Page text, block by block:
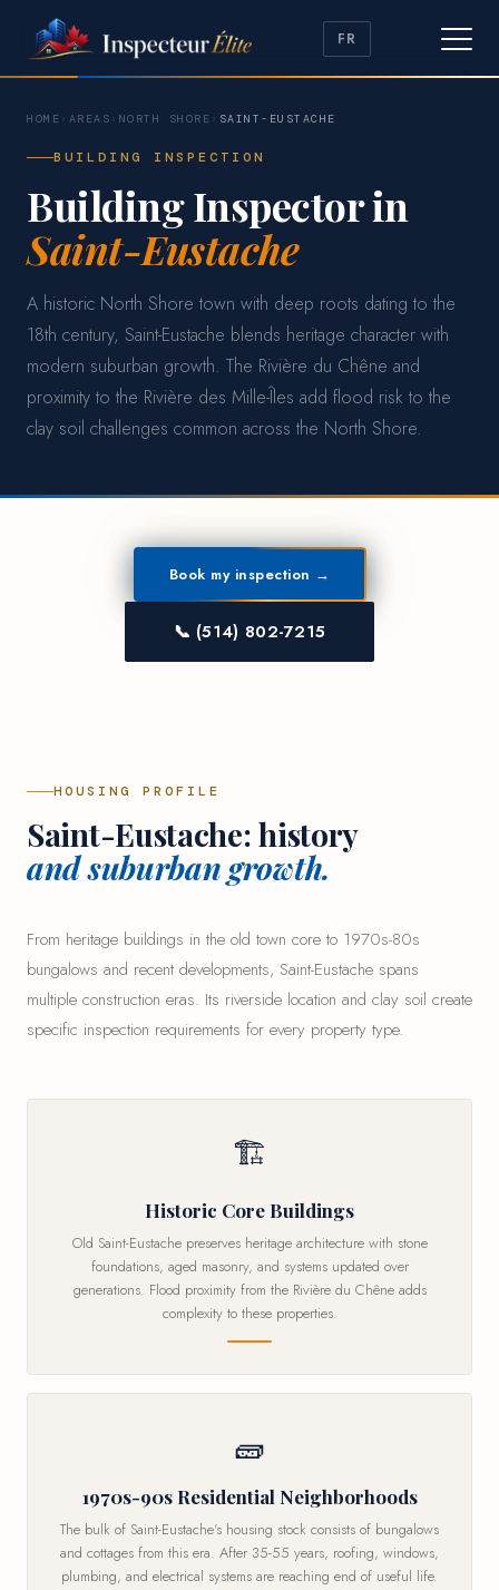
FR
HOME › AREAS › NORTH SHORE › SAINT-EUSTACHE
BUILDING INSPECTION
Building Inspector in
Saint-Eustache
A historic North Shore town with deep roots dating to the
18th century, Saint-Eustache blends heritage character with
modern suburban growth. The Rivière du Chêne and
proximity to the Rivière des Mille-Îles add flood risk to the
clay soil challenges common across the North Shore.
Book my inspection →
📞 (514) 802-7215
HOUSING PROFILE
Saint-Eustache: history
and suburban growth.
From heritage buildings in the old town core to 1970s-80s
bungalows and recent developments, Saint-Eustache spans
multiple construction eras. Its riverside location and clay soil create
specific inspection requirements for every property type.
🏗
Historic Core Buildings
Old Saint-Eustache preserves heritage architecture with stone
foundations, aged masonry, and systems updated over
generations. Flood proximity from the Rivière du Chêne adds
complexity to these properties.
🧱
1970s-90s Residential Neighborhoods
The bulk of Saint-Eustache's housing stock consists of bungalows
and cottages from this era. After 35-55 years, roofing, windows,
plumbing, and electrical systems are reaching end of useful life.